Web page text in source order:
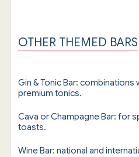
OTHER THEMED BARS
Gin & Tonic Bar: combinations
premium tonics.
Cava or Champagne Bar: for
toasts.
Wine Bar: national and